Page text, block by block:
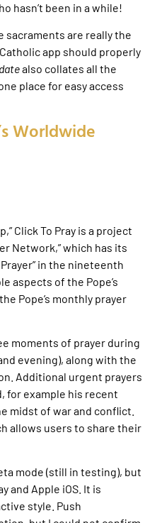
hasn’t been in a while!
sacraments are really the
app should properly
also collates all the
place for easy access
Worldwide
Click To Pray is a project
Network,” which has its
in the nineteenth
aspects of the Pope’s
Pope’s monthly prayer
moments of prayer during
evening), along with the
Additional urgent prayers
for example his recent
midst of war and conflict.
allows users to share their
mode (still in testing), but
and Apple iOS. It is
style. Push